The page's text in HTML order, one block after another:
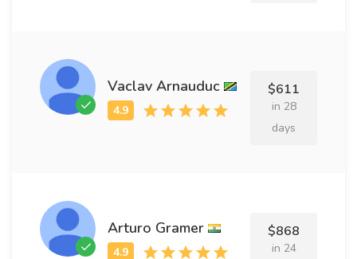
Vaclav Arnauduc $611
in 28
days
Arturo Gramer $868
in 24